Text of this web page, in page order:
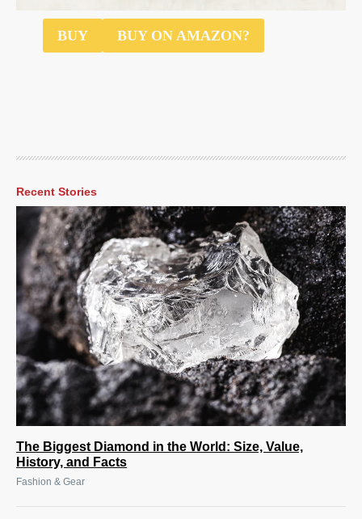
BUY BUY ON AMAZON?
Recent Stories
The Biggest Diamond in the World: Size, Value,
History, and Facts
Fashion & Gear